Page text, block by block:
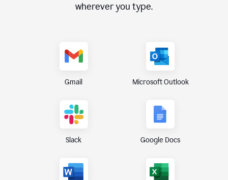
wherever you type.
Gmail Microsoft Outlook
Slack Google Docs